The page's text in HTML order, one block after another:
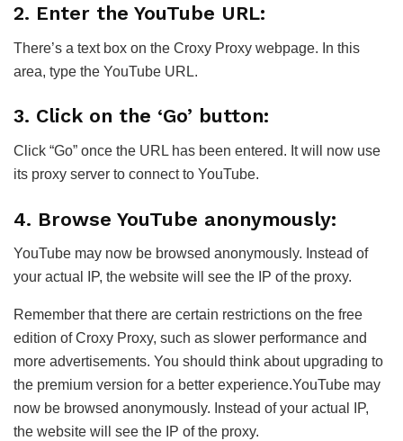
2. Enter the YouTube URL:
There’s a text box on the Croxy Proxy webpage. In this
area, type the YouTube URL.
3. Click on the ‘Go’ button:
Click “Go” once the URL has been entered. It will now use
its proxy server to connect to YouTube.
4. Browse YouTube anonymously:
YouTube may now be browsed anonymously. Instead of
your actual IP, the website will see the IP of the proxy.
Remember that there are certain restrictions on the free
edition of Croxy Proxy, such as slower performance and
more advertisements. You should think about upgrading to
the premium version for a better experience.YouTube may
now be browsed anonymously. Instead of your actual IP,
the website will see the IP of the proxy.